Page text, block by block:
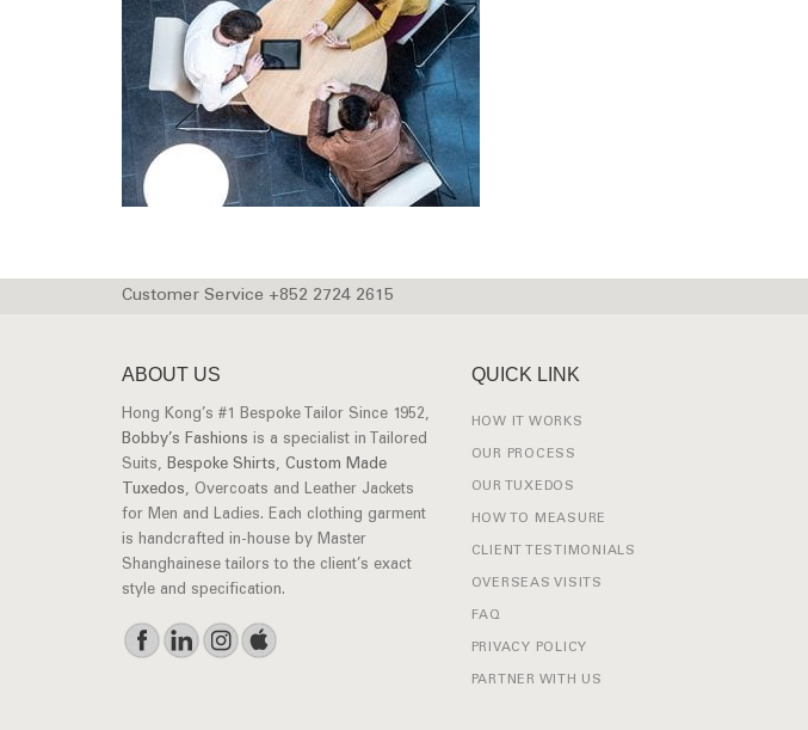
Customer Service +852 2724 2615
ABOUT US
Hong Kong’s #1 Bespoke Tailor Since 1952,
Bobby’s Fashions is a specialist in Tailored
Suits, Bespoke Shirts, Custom Made
Tuxedos, Overcoats and Leather Jackets
for Men and Ladies. Each clothing garment
is handcrafted in-house by Master
Shanghainese tailors to the client’s exact
style and specification.
QUICK LINK
HOW IT WORKS
OUR PROCESS
OUR TUXEDOS
HOW TO MEASURE
CLIENT TESTIMONIALS
OVERSEAS VISITS
FAQ
PRIVACY POLICY
PARTNER WITH US